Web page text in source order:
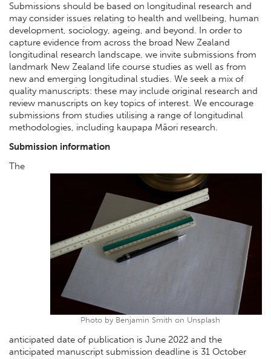
Submissions should be based on longitudinal research and
may consider issues relating to health and wellbeing, human
development, sociology, ageing, and beyond. In order to
capture evidence from across the broad New Zealand
longitudinal research landscape, we invite submissions from
landmark New Zealand life course studies as well as from
new and emerging longitudinal studies. We seek a mix of
quality manuscripts: these may include original research and
review manuscripts on key topics of interest. We encourage
submissions from studies utilising a range of longitudinal
methodologies, including kaupapa Māori research.
Submission information
Photo by Benjamin Smith on Unsplash
The
anticipated date of publication is June 2022 and the
anticipated manuscript submission deadline is 31 October